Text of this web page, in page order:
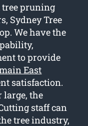
tree pruning
Sydney Tree
We have the
to provide
East
satisfaction.
large, the
staff can
tree industry,